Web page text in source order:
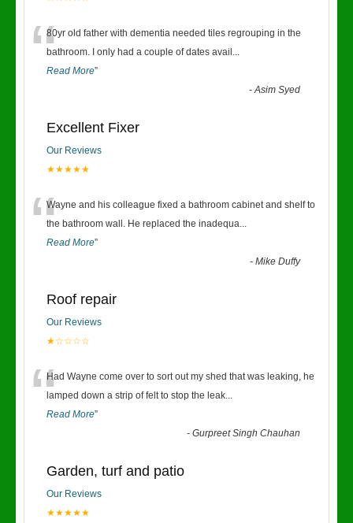
“80yr old father with dementia needed tiles regrouping in the
bathroom. I only had a couple of dates avail ...
Read More”
-Asim Syed
Excellent Fixer
Our Reviews
★★★★★
“Wayne and his colleague fixed a bathroom cabinet and shelf to
the bathroom wall. He replaced the inadequa...
Read More”
-Mike Duffy
Roof repair
Our Reviews
★☆☆☆☆
“Had Wayne come over to sort out my shed that was leaking, he
lamped down a strip of felt to stop the leak...
Read More”
-Gurpreet Singh Chauhan
Garden, turf and patio
Our Reviews
★★★★★